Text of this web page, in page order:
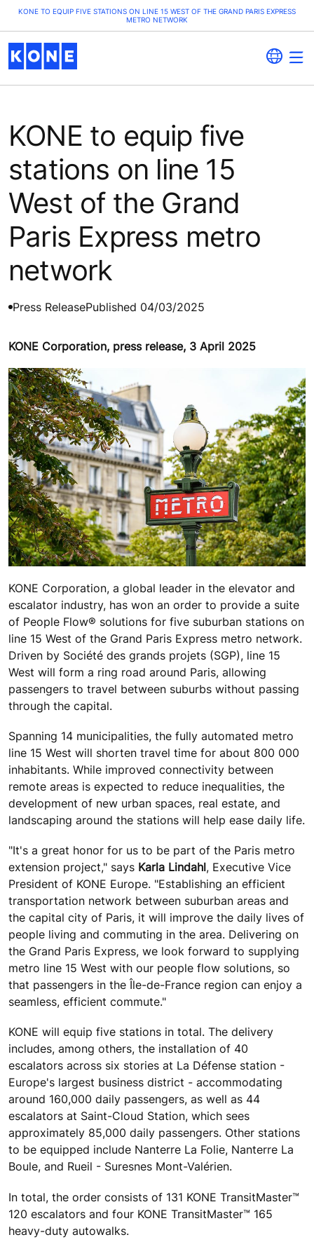
KONE TO EQUIP FIVE STATIONS ON LINE 15 WEST OF THE GRAND PARIS EXPRESS
METRO NETWORK
KONE to equip five
stations on line 15
West of the Grand
Paris Express metro
network
Press ReleasePublished 04/03/2025
KONE Corporation, press release, 3 April 2025
KONE Corporation, a global leader in the elevator and
escalator industry, has won an order to provide a suite
of People Flow® solutions for five suburban stations on
line 15 West of the Grand Paris Express metro network.
Driven by Société des grands projets (SGP), line 15
West will form a ring road around Paris, allowing
passengers to travel between suburbs without passing
through the capital.
Spanning 14 municipalities, the fully automated metro
line 15 West will shorten travel time for about 800 000
inhabitants. While improved connectivity between
remote areas is expected to reduce inequalities, the
development of new urban spaces, real estate, and
landscaping around the stations will help ease daily life.
"It's a great honor for us to be part of the Paris metro
extension project," says Karla Lindahl, Executive Vice
President of KONE Europe. "Establishing an efficient
transportation network between suburban areas and
the capital city of Paris, it will improve the daily lives of
people living and commuting in the area. Delivering on
the Grand Paris Express, we look forward to supplying
metro line 15 West with our people flow solutions, so
that passengers in the Île-de-France region can enjoy a
seamless, efficient commute."
KONE will equip five stations in total. The delivery
includes, among others, the installation of 40
escalators across six stories at La Défense station -
Europe's largest business district - accommodating
around 160,000 daily passengers, as well as 44
escalators at Saint-Cloud Station, which sees
approximately 85,000 daily passengers. Other stations
to be equipped include Nanterre La Folie, Nanterre La
Boule, and Rueil - Suresnes Mont-Valérien.
In total, the order consists of 131 KONE TransitMaster™
120 escalators and four KONE TransitMaster™ 165
heavy-duty autowalks.